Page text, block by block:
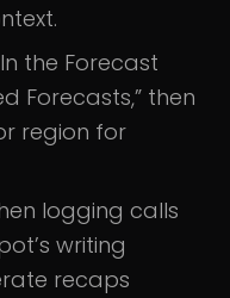
In the Forecast
Forecasts,” then
region for
logging calls
writing
recaps